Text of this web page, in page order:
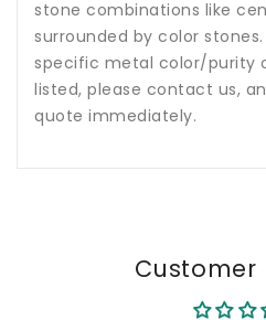
stone combinations like
surrounded by color
specific metal color/purity
listed, please contact us,
quote immediately.
Customer